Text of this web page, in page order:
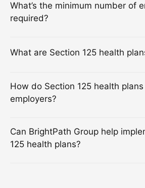
What’s the minimum number of
required?
What are Section 125 health
How do Section 125 health
employers?
Can BrightPath Group help
125 health plans?